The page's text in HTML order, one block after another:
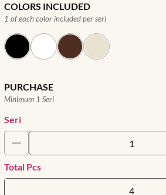
COLORS INCLUDED
1 of each color included per seri
PURCHASE
Minimum 1 Seri
Seri
Total Pcs